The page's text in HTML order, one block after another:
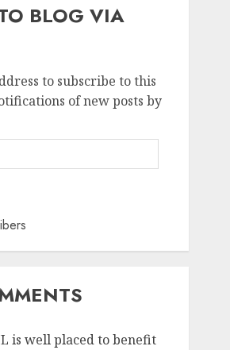
BLOG VIA
to subscribe to this
of new posts by
is well placed to benefit